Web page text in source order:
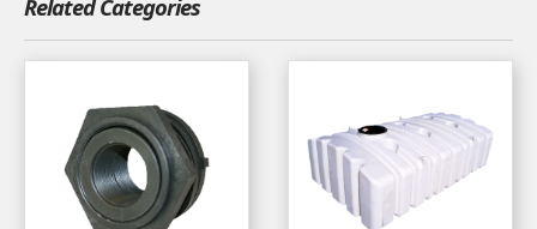
Related Categories